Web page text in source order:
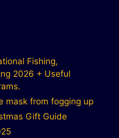
Fishing,
2026 + Useful
mask from fogging up
Gift Guide